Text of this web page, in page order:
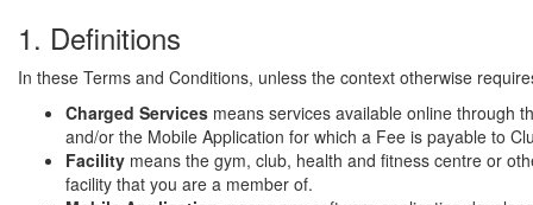
1. Definitions
In these Terms and Conditions, unless the context otherwise
Charged Services means services available online through
and/or the Mobile Application for which a Fee is payable to
Facility means the gym, club, health and fitness centre or
facility that you are a member of.